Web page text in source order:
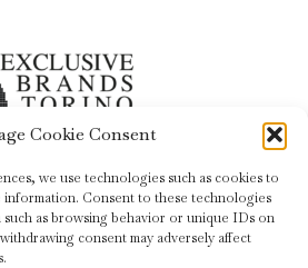
Cookie Consent
we use technologies such as cookies to
information. Consent to these technologies
as browsing behavior or unique IDs on
consent may adversely affect
HOME